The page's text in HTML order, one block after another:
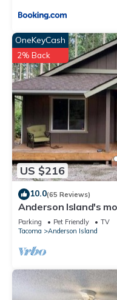
US $216
OneKeyCash
2% Back
10.0(65 Reviews)
Anderson Island's
Parking Pet Friendly
TV
Tacoma
Anderson Island